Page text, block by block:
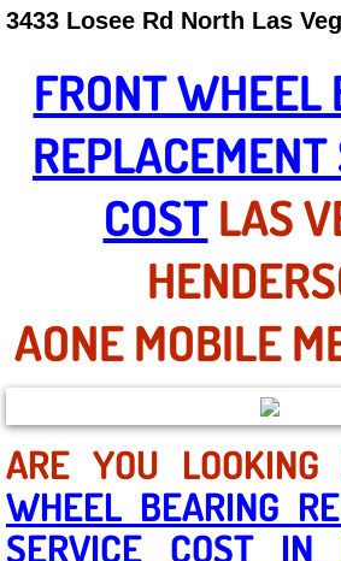
State of Nevada
Henderson NV
Sunrise Manor NV
Spring Valley NV
Las Vegas NV
Paradise NV
North Las Vegas
3433 Losee Rd North Las
FRONT WHEEL
COSTLAS
AONE MOBILE
ARE YOU LOOKING
WHEEL BEARING
SERVICE COST IN